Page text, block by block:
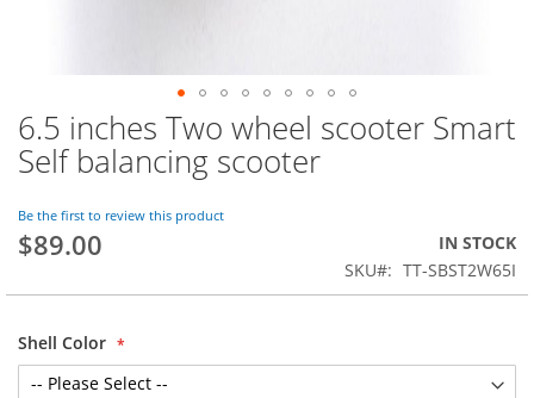
Skip
to
the
of
the
images
6.5 inches Two wheel scooter Smart
Self balancing scooter
Be the first to review this product
$89.00
IN STOCK
SKU
TT-SBST2W65I
Shell Color